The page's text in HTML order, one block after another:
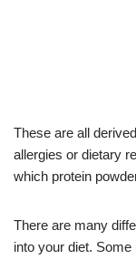
These are all
allergies or dietary
which protein
There are many
into your diet.